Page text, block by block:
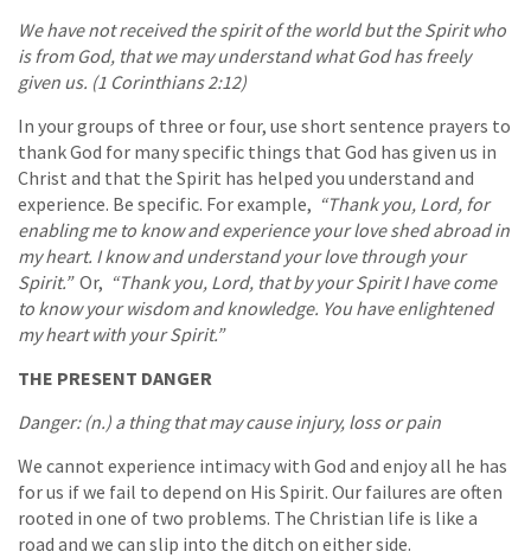
We have not received the spirit of the world but the Spirit who
is from God, that we may understand what God has freely
given us. (1 Corinthians 2:12)
In your groups of three or four, use short sentence prayers to
thank God for many specific things that God has given us in
Christ and that the Spirit has helped you understand and
experience. Be specific. For example, “Thank you, Lord, for
enabling me to know and experience your love shed abroad in
my heart. I know and understand your love through your
Spirit.” Or, “Thank you, Lord, that by your Spirit I have come
to know your wisdom and knowledge. You have enlightened
my heart with your Spirit.”
THE PRESENT DANGER
Danger: (n.) a thing that may cause injury, loss or pain
We cannot experience intimacy with God and enjoy all he has
for us if we fail to depend on His Spirit. Our failures are often
rooted in one of two problems. The Christian life is like a
road and we can slip into the ditch on either side.